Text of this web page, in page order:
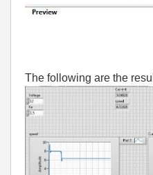
The following are the